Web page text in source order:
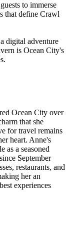
to immerse
that define Crawl
digital adventure
is Ocean City's
Ocean City over
that she
for travel remains
heart. Anne's
as a seasoned
September
restaurants, and
her an
experiences